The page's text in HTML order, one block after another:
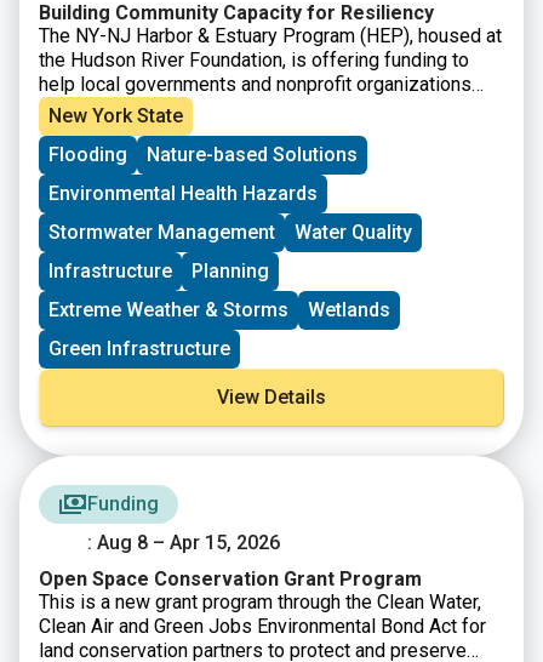
Building Community Capacity for Resiliency
The NY-NJ Harbor & Estuary Program (HEP), housed at
the Hudson River Foundation, is offering funding to
help local governments and nonprofit organizations
strengthen community resilience to recurring extreme
weather across the Hudson Raritan Estuary watershed.
This Request for Proposals supports projects that
advance research, planning, and on the ground
infrastructure aimed at reducing climate driven risks
such as flooding, storm impacts, and related water
quality challenges. A total of $350,000 will be
distributed across approximately four to six grants for
projects that can be completed by June 30, 2027.
New York State
Flooding
Nature-based Solutions
Environmental Health Hazards
Stormwater Management
Water Quality
Infrastructure
Planning
Extreme Weather & Storms
Wetlands
Green Infrastructure
View Details
Funding
: Aug 8 – Apr 15, 2026
Open Space Conservation Grant Program
This is a new grant program through the Clean Water,
Clean Air and Green Jobs Environmental Bond Act for
land conservation partners to protect and preserve